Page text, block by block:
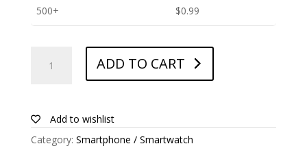
500+ $0.99
Screen
Amgoo
quantity
ADD TO CART
Add to wishlist
Category: Smartphone / Smartwatch